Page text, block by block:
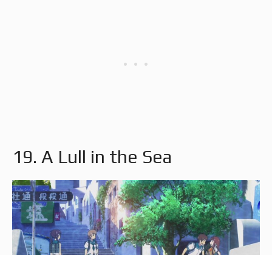
19. A Lull in the Sea